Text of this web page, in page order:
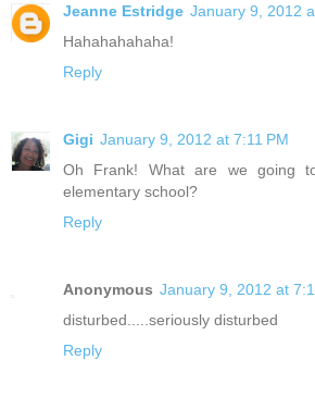
Jeanne Estridge January 9, 2012
Hahahahahaha!
Reply
Gigi January 9, 2012 at 7:11 PM
Oh Frank! What are we going
elementary school?
Reply
Anonymous January 9, 2012 at
disturbed.....seriously disturbed
Reply